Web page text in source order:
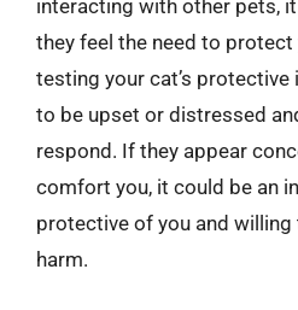
interacting with other pets,
they feel the need to protect
testing your cat’s
to be upset or distressed
respond. If they appear
comfort you, it could be an
protective of you and
harm.